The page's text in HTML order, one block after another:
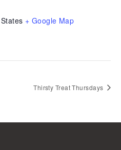
+ Google Map
Thirsty Treat Thursdays